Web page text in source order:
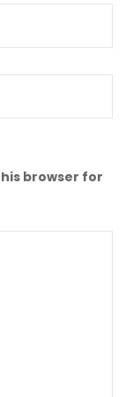
browser for